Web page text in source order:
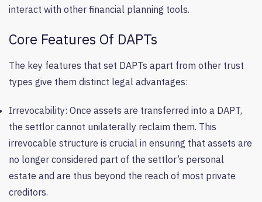
interact with other financial planning tools.
Core Features Of DAPTs
The key features that set DAPTs apart from other trust
types give them distinct legal advantages:
Irrevocability: Once assets are transferred into a DAPT,
the settlor cannot unilaterally reclaim them. This
irrevocable structure is crucial in ensuring that assets are
no longer considered part of the settlor’s personal
estate and are thus beyond the reach of most private
creditors.